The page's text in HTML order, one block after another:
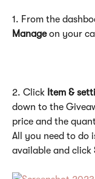
1. From the
Manage on your
2. Click Item &
down to the
price and the
All you need to do
available and click